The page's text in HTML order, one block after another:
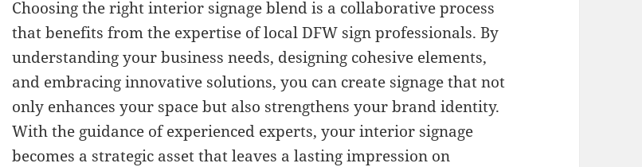
Choosing the right interior signage blend is a collaborative process
that benefits from the expertise of local DFW sign professionals. By
understanding your business needs, designing cohesive elements,
and embracing innovative solutions, you can create signage that not
only enhances your space but also strengthens your brand identity.
With the guidance of experienced experts, your interior signage
becomes a strategic asset that leaves a lasting impression on